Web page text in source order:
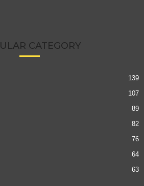
CATEGORY
139
107
89
82
76
64
63